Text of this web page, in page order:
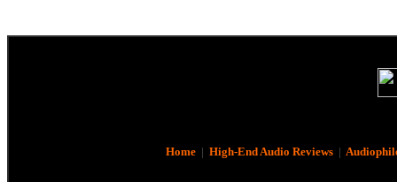
Home| High-End Audio Reviews|